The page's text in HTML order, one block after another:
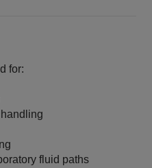
for:
fluid paths